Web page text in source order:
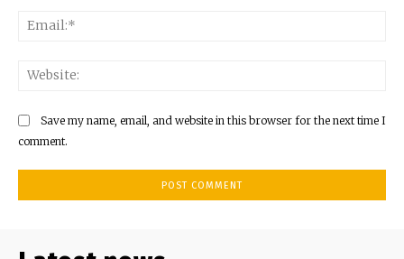
Save my name, email, and website in this browser for the next time I
comment.